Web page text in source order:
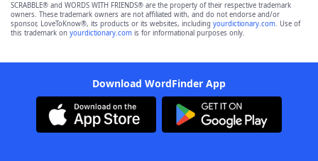
SCRABBLE® and WORDS WITH FRIENDS® are the property of their respective trademark
owners. These trademark owners are not affiliated with, and do not endorse and/or
sponsor, LoveToKnow®, its products or its websites, including yourdictionary.com. Use of
this trademark on yourdictionary.com is for informational purposes only.
Download WordFinder App